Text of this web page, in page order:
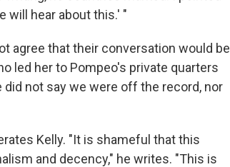
will hear about this.' "
agree that their conversation would be
led her to Pompeo's private quarters
did not say we were off the record, nor
Kelly. "It is shameful that this
and decency," he writes. "This is